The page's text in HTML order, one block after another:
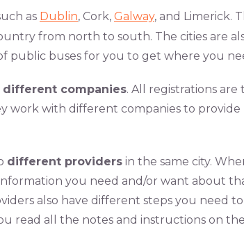
as Dublin, Cork, Galway, and Limerick.
from north to south. The cities are
public buses for you to get where you
different companies. All registrations
work with different companies to provide
different providers in the same city.
you need and/or want about
also have different steps you need
read all the notes and instructions on